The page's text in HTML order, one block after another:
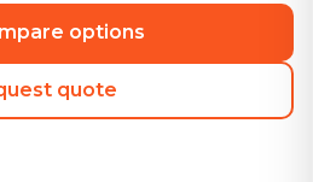
options
quote